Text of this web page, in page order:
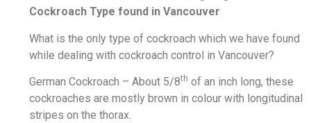
Cockroach Type found in Vancouver
What is the only type of cockroach which we have found
while dealing with cockroach control in Vancouver?
German Cockroach – About 5/8th of an inch long, these
cockroaches are mostly brown in colour with longitudinal
stripes on the thorax.